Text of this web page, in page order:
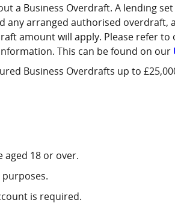
a Business Overdraft. A lending
any arranged authorised overdraft,
amount will apply. Please refer to
This can be found on our
Business Overdrafts up to
18 or over.
is required.